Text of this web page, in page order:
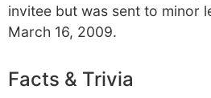
invitee but was sent to minor
March 16, 2009.
Facts & Trivia